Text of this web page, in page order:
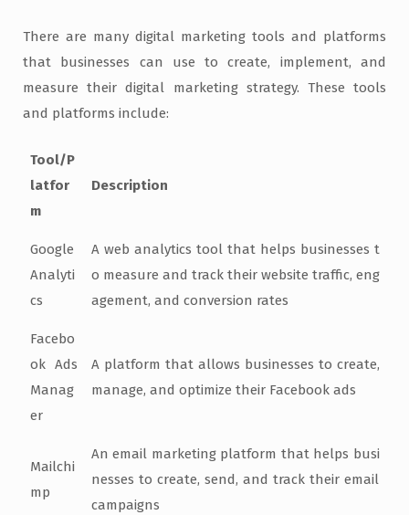
There are many digital marketing tools and platforms
that businesses can use to create, implement, and
measure their digital marketing strategy. These tools
and platforms include:
Tool/P
latfor
m
Description
Google
Analyti
cs
A web analytics tool that helps businesses t
o measure and track their website traffic, eng
agement, and conversion rates
Facebo
ok Ads
Manag
er
A platform that allows businesses to create,
manage, and optimize their Facebook ads
Mailchi
mp
An email marketing platform that helps busi
nesses to create, send, and track their email
campaigns